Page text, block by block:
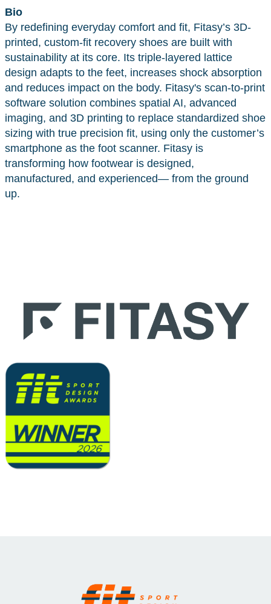
Bio
By redefining everyday comfort and fit, Fitasy’s 3D-
printed, custom-fit recovery shoes are built with
sustainability at its core. Its triple-layered lattice
design adapts to the feet, increases shock absorption
and reduces impact on the body. Fitasy's scan-to-print
software solution combines spatial AI, advanced
imaging, and 3D printing to replace standardized shoe
sizing with true precision fit, using only the customer’s
smartphone as the foot scanner. Fitasy is
transforming how footwear is designed,
manufactured, and experienced— from the ground
up.